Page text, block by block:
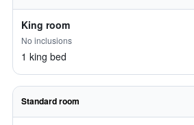
King room
No inclusions
1 king bed
Standard room